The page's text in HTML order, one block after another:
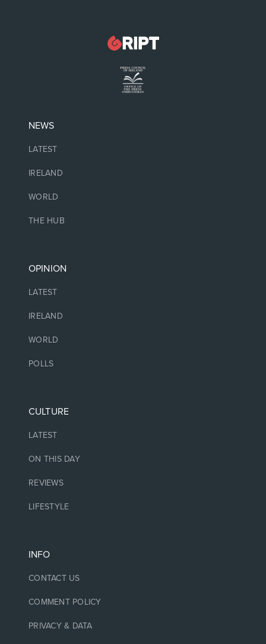
NEWS
LATEST
IRELAND
WORLD
THE HUB
OPINION
LATEST
IRELAND
WORLD
POLLS
CULTURE
LATEST
ON THIS DAY
REVIEWS
LIFESTYLE
INFO
CONTACT US
COMMENT POLICY
PRIVACY & DATA